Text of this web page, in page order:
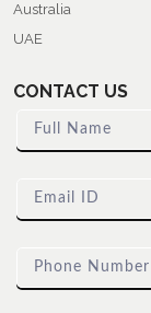
Australia
UAE
CONTACT US